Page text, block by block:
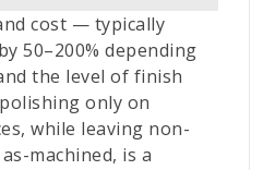
cost — typically
50–200% depending
the level of finish
only on
while leaving non-
machined, is a